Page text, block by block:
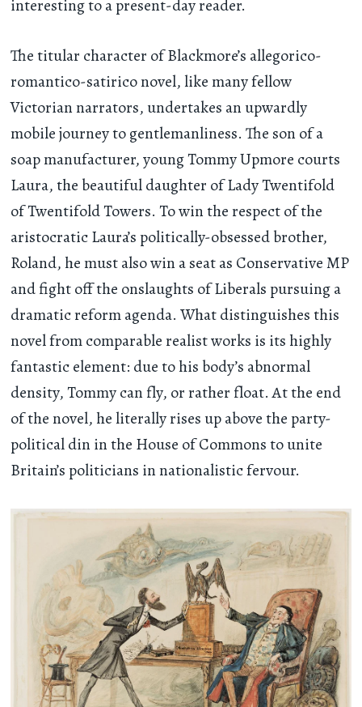
interesting to a present-day reader.
The titular character of Blackmore’s allegorico-
romantico-satirico novel, like many fellow
Victorian narrators, undertakes an upwardly
mobile journey to gentlemanliness. The son of a
soap manufacturer, young Tommy Upmore courts
Laura, the beautiful daughter of Lady Twentifold
of Twentifold Towers. To win the respect of the
aristocratic Laura’s politically-obsessed brother,
Roland, he must also win a seat as Conservative MP
and fight off the onslaughts of Liberals pursuing a
dramatic reform agenda. What distinguishes this
novel from comparable realist works is its highly
fantastic element: due to his body’s abnormal
density, Tommy can fly, or rather float. At the end
of the novel, he literally rises up above the party-
political din in the House of Commons to unite
Britain’s politicians in nationalistic fervour.